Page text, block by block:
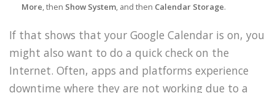
More, then Show System, and then Calendar Storage.
If that shows that your Google Calendar is on, you
might also want to do a quick check on the
Internet. Often, apps and platforms experience
downtime where they are not working due to a